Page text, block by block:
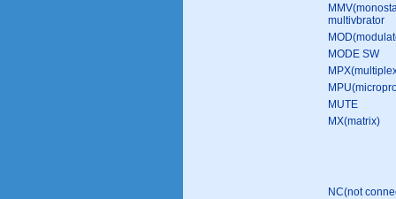
multivbrator
MODE SW
MUTE
MX(matrix)
NC(not